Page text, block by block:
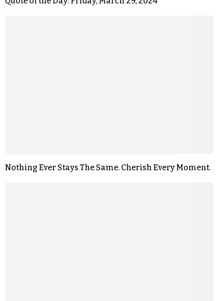
Nothing Ever Stays The Same. Cherish Every Moment.